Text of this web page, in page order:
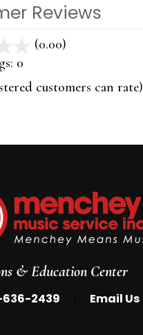
Reviews
(0.00)
5
0
customers can rate)
& Education Center
2439 Email Us